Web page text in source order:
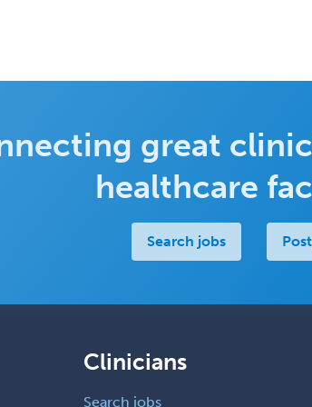
great
healthcare
Search jobs
Clinicians
Search jobs